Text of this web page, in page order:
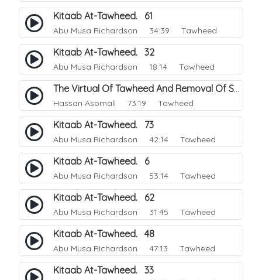
Kitaab At-Tawheed. 61
Abu Musa Richardson 34:39 Tawheed
Kitaab At-Tawheed. 32
Abu Musa Richardson 18:14 Tawheed
The Virtual Of Tawheed And Removal Of Sins.
Hassan Asomali 73:19 Tawheed
Kitaab At-Tawheed. 73
Abu Musa Richardson 42:14 Tawheed
Kitaab At-Tawheed. 6
Abu Musa Richardson 53:14 Tawheed
Kitaab At-Tawheed. 62
Abu Musa Richardson 31:45 Tawheed
Kitaab At-Tawheed. 48
Abu Musa Richardson 47:13 Tawheed
Kitaab At-Tawheed. 33